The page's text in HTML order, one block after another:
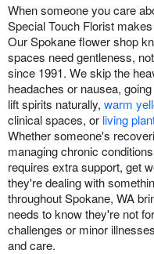
When someone you care
Special Touch Florist
Our Spokane flower shop
spaces need gentleness,
since 1991. We skip the
headaches or nausea,
lift spirits naturally, warm
clinical spaces, or living
Whether someone's
managing chronic
requires extra support, get
they're dealing with
throughout Spokane, WA
needs to know they're not
challenges or minor
and care.